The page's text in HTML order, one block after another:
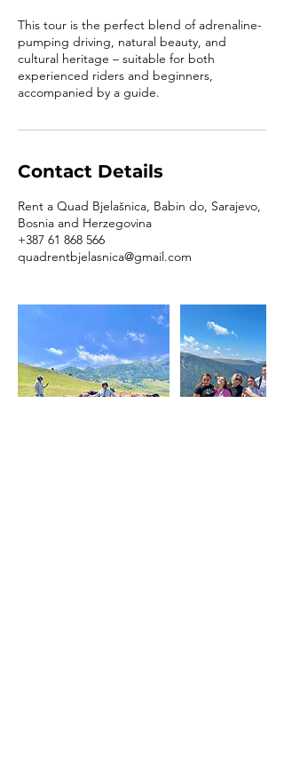
This tour is the perfect blend of adrenaline-
pumping driving, natural beauty, and
cultural heritage – suitable for both
experienced riders and beginners,
accompanied by a guide.
Contact Details
Rent a Quad Bjelašnica, Babin do, Sarajevo,
Bosnia and Herzegovina
+387 61 868 566
quadrentbjelasnica@gmail.com